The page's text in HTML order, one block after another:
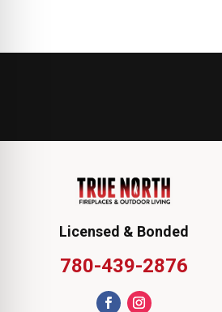
Licensed & Bonded
780-439-2876